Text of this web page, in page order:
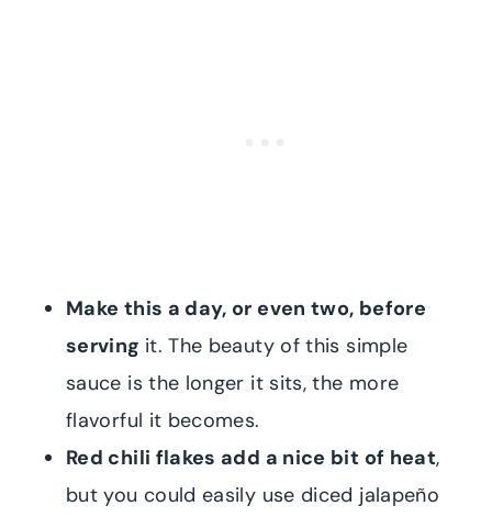
Make this a day, or even two, before
serving it. The beauty of this simple
sauce is the longer it sits, the more
flavorful it becomes.
Red chili flakes add a nice bit of heat,
but you could easily use diced jalapeño